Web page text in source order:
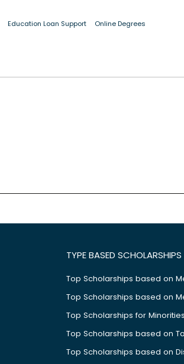
Education Loan Support Online Degrees
TYPE BASED SCHOLARSHIPS
Top Scholarships based on
Top Scholarships based on
Top Scholarships for Minorities
Top Scholarships based on
Top Scholarships based on